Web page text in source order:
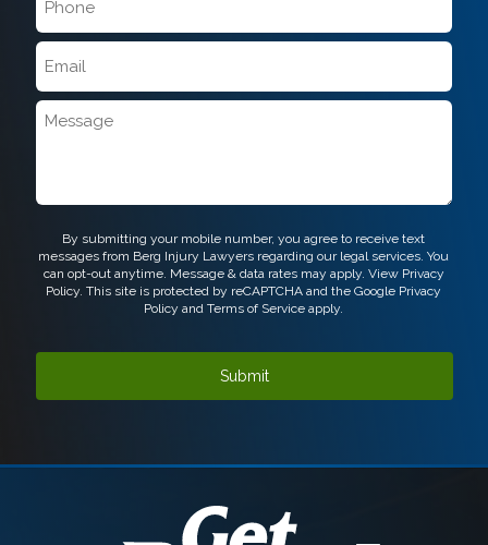
Message
CAPTCHA
By submitting your mobile number, you agree to receive text
messages from Berg Injury Lawyers regarding our legal services. You
can opt-out anytime. Message & data rates may apply. View Privacy
Policy. This site is protected by reCAPTCHA and the Google Privacy
Policy andTerms of Service apply.